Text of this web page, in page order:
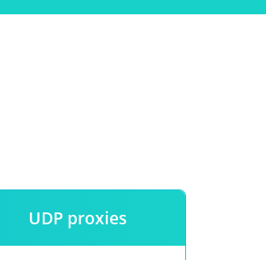
UDP proxies